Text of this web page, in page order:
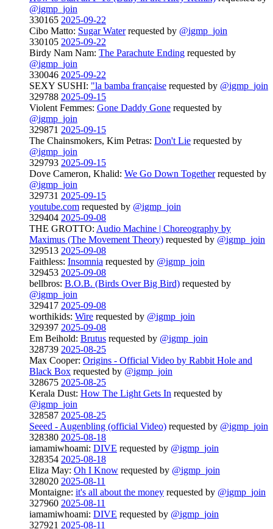
@igmp_join
330165 2025-09-22
Cibo Matto: Sugar Waterrequested by @igmp_join
330105 2025-09-22
Birdy Nam Nam: The Parachute Ending requested by
@igmp_join
330046 2025-09-22
SEXY SUSHI: "la bamba française requested by @igmp_join
329788 2025-09-15
Violent Femmes: Gone Daddy Gone requested by
@igmp_join
329871 2025-09-15
The Chainsmokers, Kim Petras: Don't Lie requested by
@igmp_join
329793 2025-09-15
Dove Cameron, Khalid: We Go Down Togetherrequested by
@igmp_join
329731 2025-09-15
youtube.com requested by @igmp_join
329404 2025-09-08
THE GROTTO: Audio Machine | Choreography by
Maximus (The Movement Theory) requested by @igmp_join
329513 2025-09-08
Faithless: Insomnia requested by @igmp_join
329453 2025-09-08
bellbros: B.O.B. (Birds Over Big Bird) requested by
@igmp_join
329417 2025-09-08
worthikids: Wire requested by @igmp_join
329397 2025-09-08
Em Beihold: Brutus requested by @igmp_join
328739 2025-08-25
Max Cooper: Origins - Official Video by Rabbit Hole and
Black Box requested by @igmp_join
328675 2025-08-25
Kerala Dust: How The Light Gets In requested by
@igmp_join
328587 2025-08-25
Seeed - Augenbling (official Video) requested by @igmp_join
328380 2025-08-18
iamamiwhoami: DIVE requested by @igmp_join
328354 2025-08-18
Eliza May: Oh I Know requested by @igmp_join
328020 2025-08-11
Montaigne: it's all about the money requested by @igmp_join
327960 2025-08-11
iamamiwhoami: DIVE requested by @igmp_join
327921 2025-08-11